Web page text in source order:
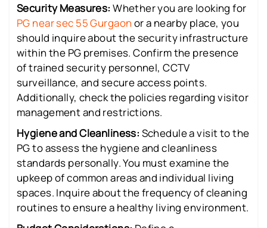
Security Measures:Whether you are looking for
PG near sec 55 Gurgaon or a nearby place, you
should inquire about the security infrastructure
within the PG premises. Confirm the presence
of trained security personnel, CCTV
surveillance, and secure access points.
Additionally, check the policies regarding visitor
management and restrictions.
Hygiene and Cleanliness: Schedule a visit to the
PG to assess the hygiene and cleanliness
standards personally. You must examine the
upkeep of common areas and individual living
spaces. Inquire about the frequency of cleaning
routines to ensure a healthy living environment.